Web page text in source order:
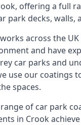
offering a full
park decks, walls,
across the
and have
car parks and
use our coatings
spaces.
of car park
in Crook